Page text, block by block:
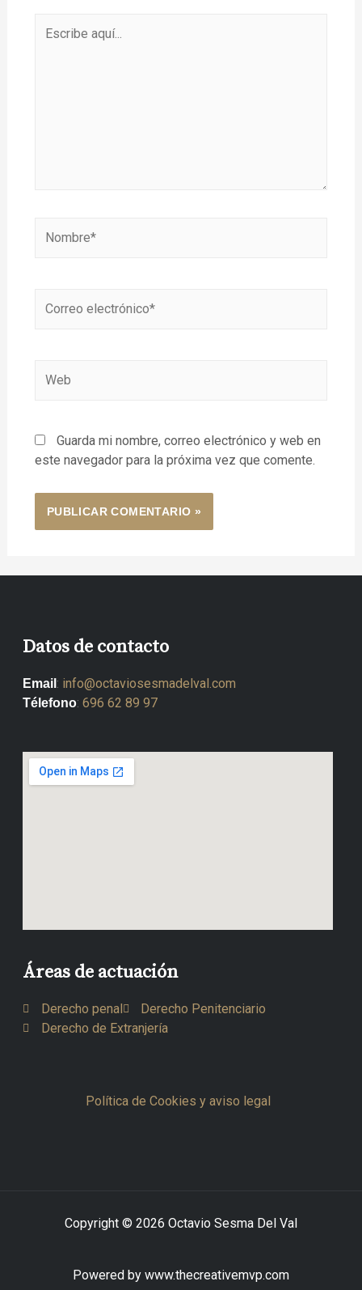
Guarda mi nombre, correo electrónico y web en
este navegador para la próxima vez que comente.
Datos de contacto
Email : info@octaviosesmadelval.com
Télefono: 696 62 89 97
Áreas de actuación
Derecho penal
Derecho Penitenciario
Derecho de Extranjería
Política de Cookies y aviso legal
Copyright © 2026 Octavio Sesma Del Val
Powered by www.thecreativemvp.com